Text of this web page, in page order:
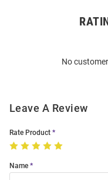
No
Leave A Review
Rate Product
Name